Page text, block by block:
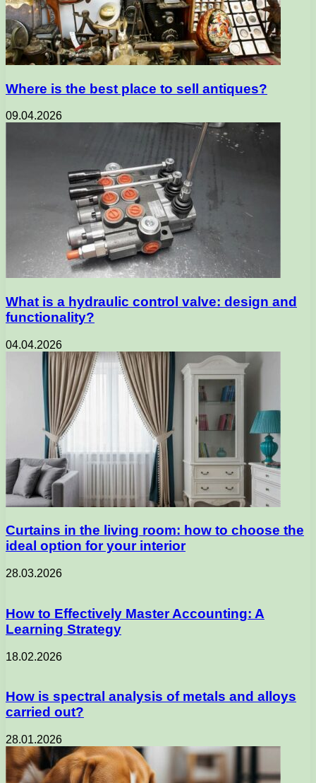
Where is the best place to sell antiques?
09.04.2026
What is a hydraulic control valve: design and
functionality?
04.04.2026
Curtains in the living room: how to choose the
ideal option for your interior
28.03.2026
How to Effectively Master Accounting: A
Learning Strategy
18.02.2026
How is spectral analysis of metals and alloys
carried out?
28.01.2026